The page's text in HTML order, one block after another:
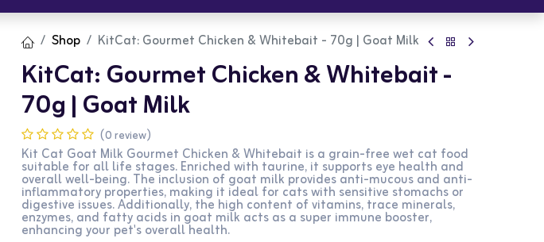
Shop KitCat: Gourmet Chicken & Whitebait - 70g | Goat Milk
KitCat: Gourmet Chicken & Whitebait -
70g | Goat Milk
(0 review)
Kit Cat Goat Milk Gourmet Chicken & Whitebait is a grain-free wet cat food
suitable for all life stages. Enriched with taurine, it supports eye health and
overall well-being. The inclusion of goat milk provides anti-mucous and anti-
inflammatory properties, making it ideal for cats with sensitive stomachs or
digestive issues. Additionally, the high content of vitamins, trace minerals,
enzymes, and fatty acids in goat milk acts as a super immune booster,
enhancing your pet's overall health.